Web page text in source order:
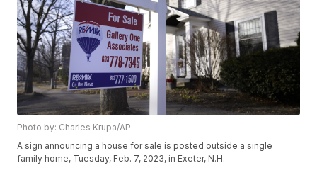
Photo by: Charles Krupa/AP
A sign announcing a house for sale is posted outside a single
family home, Tuesday, Feb. 7, 2023, in Exeter, N.H.